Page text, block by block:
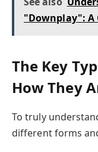
"Downplay": A
The Key
How They
To truly
different forms